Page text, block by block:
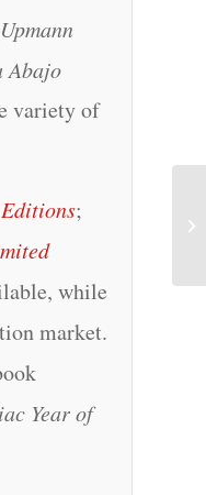
Abajo
variety of
;
while
market.
Year of